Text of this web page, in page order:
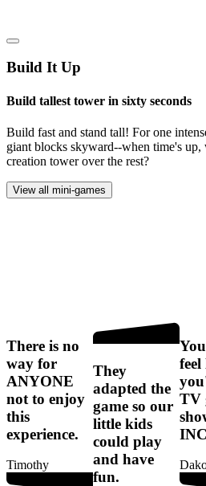
Build It Up
Build tallest tower in sixty seconds
Build fast and stand tall! For one
giant blocks skyward--when time's up,
creation tower over the rest?
View all mini-games
There is no
way for
ANYONE
not to enjoy
this
experience.
Timothy
They
adapted the
game so our
little kids
could play
and have
fun.
feel
TV